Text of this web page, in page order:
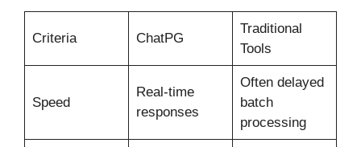
Criteria ChatPG
Traditional
Tools
Speed
Real-time
responses
Often delayed
batch
processing